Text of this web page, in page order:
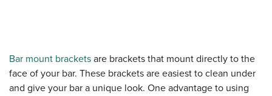
Bar mount brackets are brackets that mount directly to the
face of your bar. These brackets are easiest to clean under
and give your bar a unique look. One advantage to using